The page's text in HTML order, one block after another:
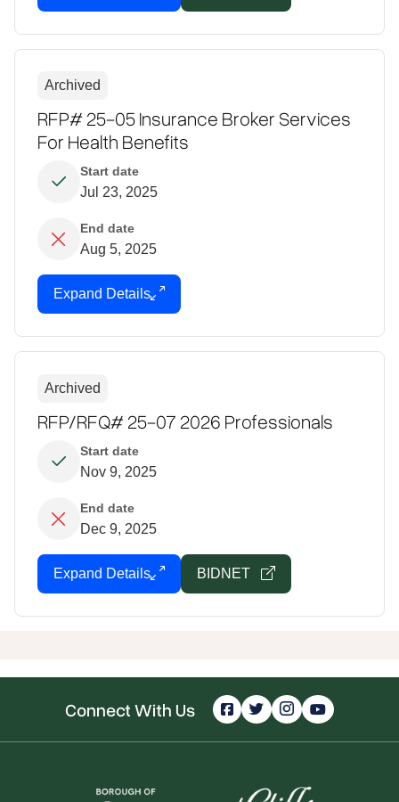
Archived
RFP# 25-05 Insurance Broker Services
For Health Benefits
Start date
Jul 23, 2025
End date
Aug 5, 2025
Expand Details
Archived
RFP/RFQ# 25-07 2026 Professionals
Start date
Nov 9, 2025
End date
Dec 9, 2025
Expand Details BIDNET
Connect With Us